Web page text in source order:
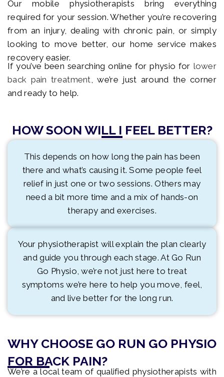
Our mobile physiotherapists bring everything
required for your session. Whether you’re recovering
from an injury, dealing with chronic pain, or simply
looking to move better, our home service makes
recovery easier.
If you’ve been searching online for physio for lower
back pain treatment , we’re just around the corner
and ready to help.
HOW SOON WILL I FEEL BETTER?
This depends on how long the pain has been
there and what’s causing it. Some people feel
relief in just one or two sessions. Others may
need a bit more time and a mix of hands-on
therapy and exercises.
Your physiotherapist will explain the plan clearly
and guide you through each stage. At Go Run
Go Physio, we’re not just here to treat
symptoms we’re here to help you move, feel,
and live better for the long run.
WHY CHOOSE GO RUN GO PHYSIO
FOR BACK PAIN?
We’re a local team of qualified physiotherapists with